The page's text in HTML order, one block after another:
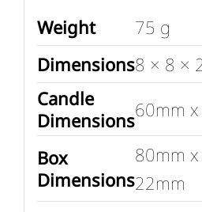
Weight
75 g
Dimensions8 × 8 ×
Candle
Dimensions60mm
Box
Dimensions
80mm
22mm